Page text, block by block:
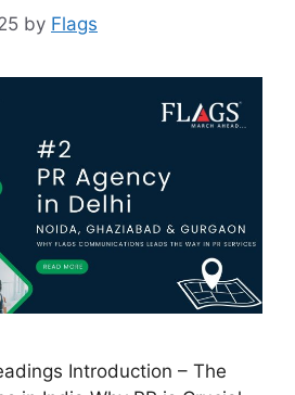
by Flags
Introduction – The